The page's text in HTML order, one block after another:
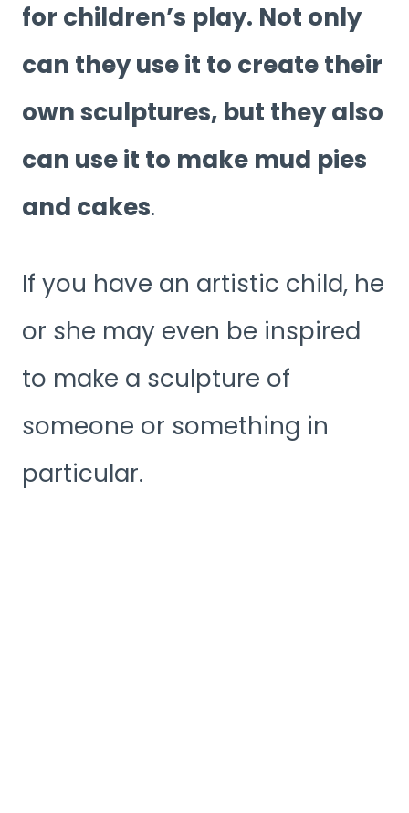
for children’s play. Not only
can they use it to create their
own sculptures, but they also
can use it to make mud pies
and cakes.
If you have an artistic child, he
or she may even be inspired
to make a sculpture of
someone or something in
particular.